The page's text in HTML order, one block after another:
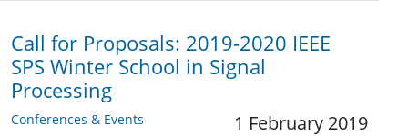
Call for Proposals: 2019-2020 IEEE
SPS Winter School in Signal
Processing
Conferences & Events 1 February 2019